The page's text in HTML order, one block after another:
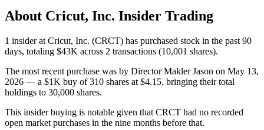
About Cricut, Inc. Insider Trading
1 insider at Cricut, Inc. (CRCT) has purchased stock in the past 90
days, totaling $43K across 2 transactions (10,001 shares).
The most recent purchase was by Director Makler Jason on May 13,
2026 — a $1K buy of 310 shares at $4.15, bringing their total
holdings to 30,000 shares.
This insider buying is notable given that CRCT had no recorded
open market purchases in the nine months before that.